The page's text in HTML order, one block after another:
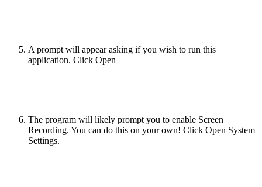
A prompt will appear asking if you wish to run this
application. Click Open
The program will likely prompt you to enable Screen
Recording. You can do this on your own! Click Open System
Settings.